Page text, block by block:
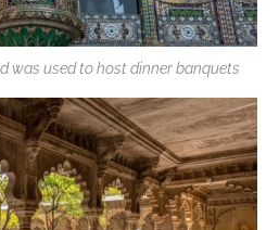
was used to host dinner banquets